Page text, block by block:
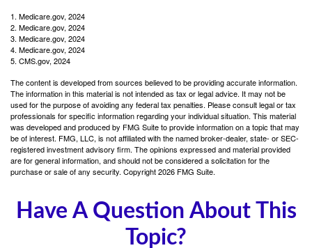
1. Medicare.gov, 2024
2. Medicare.gov, 2024
3. Medicare.gov, 2024
4. Medicare.gov, 2024
5. CMS.gov, 2024
The content is developed from sources believed to be providing accurate information.
The information in this material is not intended as tax or legal advice. It may not be
used for the purpose of avoiding any federal tax penalties. Please consult legal or tax
professionals for specific information regarding your individual situation. This material
was developed and produced by FMG Suite to provide information on a topic that may
be of interest. FMG, LLC, is not affiliated with the named broker-dealer, state- or SEC-
registered investment advisory firm. The opinions expressed and material provided
are for general information, and should not be considered a solicitation for the
purchase or sale of any security. Copyright2026 FMG Suite.
Have A Question About This
Topic?